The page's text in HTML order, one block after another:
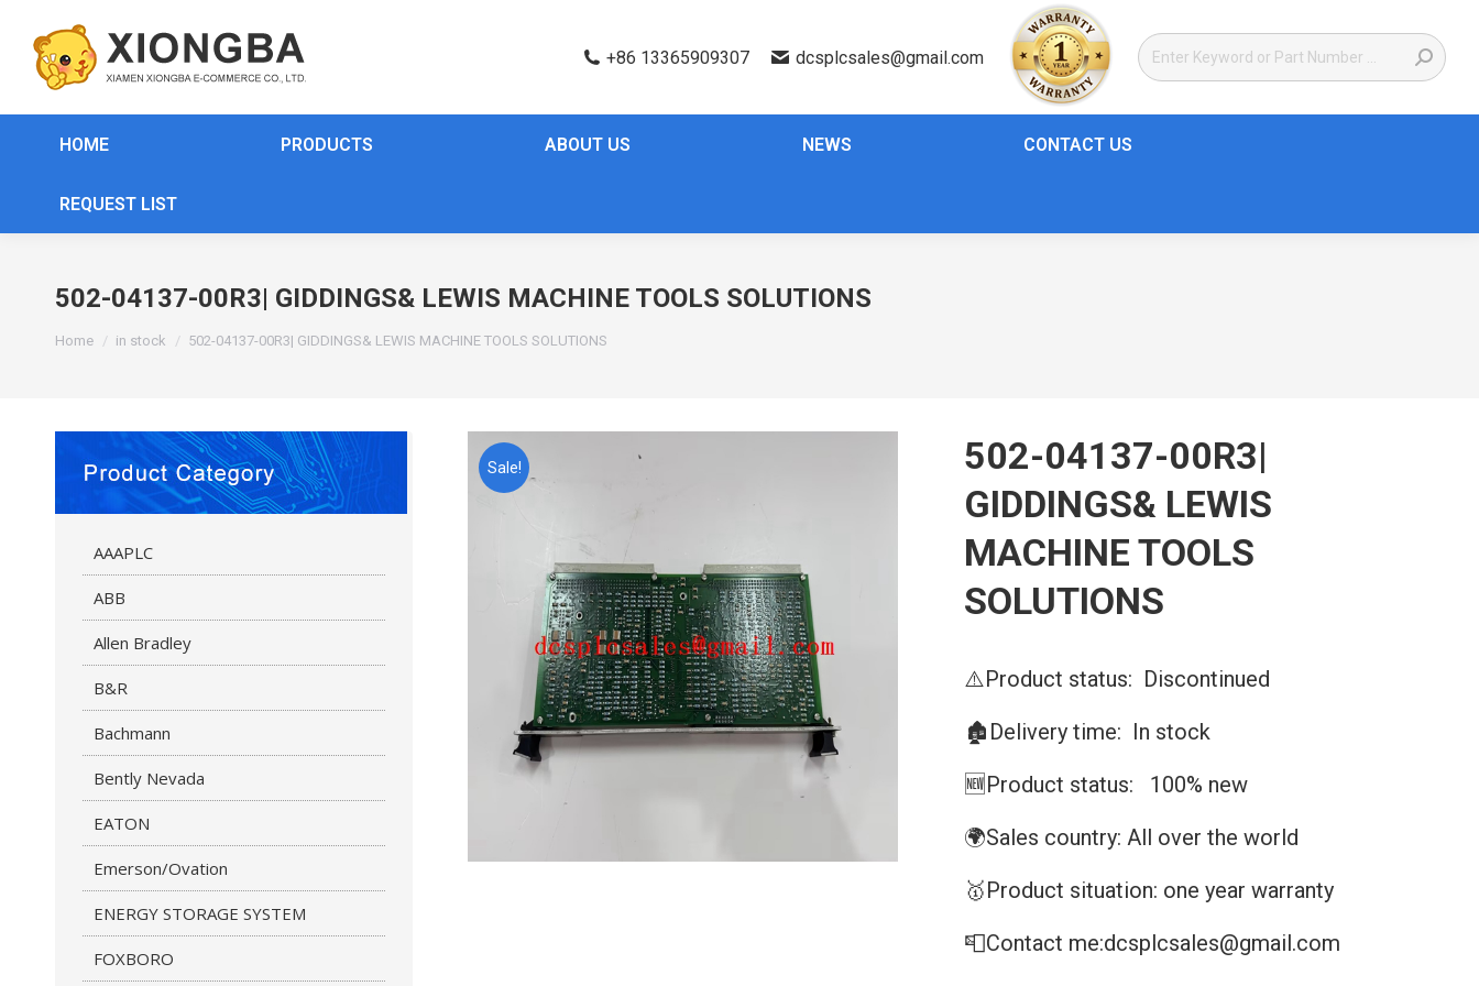
+86 13365909307 dcsplcsales@gmail.com
HOME PRODUCTS ABOUT US NEWS CONTACT US
REQUEST LIST
502-04137-00R3| GIDDINGS& LEWIS MACHINE TOOLS SOLUTIONS
Home in stock 502-04137-00R3| GIDDINGS& LEWIS MACHINE TOOLS SOLUTIONS
Sale!
502-04137-00R3|
GIDDINGS& LEWIS
MACHINE TOOLS
SOLUTIONS
⚠️Product status: Discontinued
🏚️Delivery time: In stock
🆕Product status: 100% new
🌍Sales country: All over the world
🥇Product situation: one year warranty
📮Contact me:dcsplcsales@gmail.com
AAAPLC
ABB
Allen Bradley
B&R
Bachmann
Bently Nevada
EATON
Emerson/Ovation
ENERGY STORAGE SYSTEM
FOXBORO